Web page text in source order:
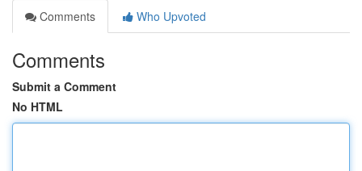
Comments
Who Upvoted
Comments
Submit a Comment
No HTML